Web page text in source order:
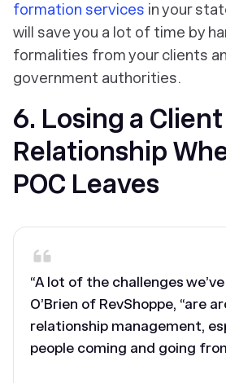
formation services in your
will save you a lot of time by
formalities from your clients
government authorities.
6. Losing a Client
Relationship
POC Leaves
“A lot of the challenges
O’Brien of RevShoppe, “are
relationship management,
people coming and going